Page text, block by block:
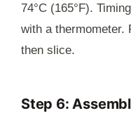
74°C (165°F).
with a thermometer.
then slice.
Step 6: